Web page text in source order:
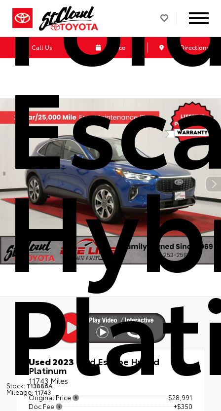
Call Us Service Get Directions
Stock: T13886A
Mileage: 11743
Used 2023 Ford Escape Hybrid
Platinum
11743 Miles
Original Price
$28,991
Doc Fee
+$350